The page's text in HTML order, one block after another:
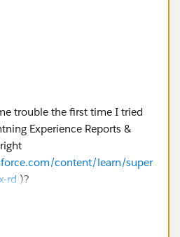
trouble the first time I tried
Experience Reports &
content/learn/super
rd )?
this led me to a topic where